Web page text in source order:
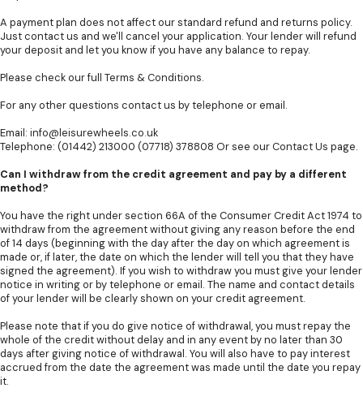
A payment plan does not affect our standard refund and returns policy.
Just contact us and we'll cancel your application. Your lender will refund
your deposit and let you know if you have any balance to repay.
Please check our full Terms & Conditions.
For any other questions contact us by telephone or email.
Email: info@leisurewheels.co.uk
Telephone: (01442) 213000 (07718) 378808 Or see ourContact Us page.
Can I withdraw from the credit agreement and pay by a different
method?
You have the right under section 66A of the Consumer Credit Act 1974 to
withdraw from the agreement without giving any reason before the end
of 14 days (beginning with the day after the day on which agreement is
made or, if later, the date on which the lender will tell you that they have
signed the agreement). If you wish to withdraw you must give your lender
notice in writing or by telephone or email. The name and contact details
of your lender will be clearly shown on your credit agreement.
Please note that if you do give notice of withdrawal, you must repay the
whole of the credit without delay and in any event by no later than 30
days after giving notice of withdrawal. You will also have to pay interest
accrued from the date the agreement was made until the date you repay
it.